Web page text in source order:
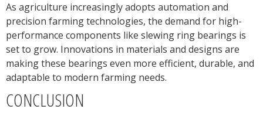
As agriculture increasingly adopts automation and
precision farming technologies, the demand for high-
performance components like slewing ring bearings is
set to grow. Innovations in materials and designs are
making these bearings even more efficient, durable, and
adaptable to modern farming needs.
CONCLUSION